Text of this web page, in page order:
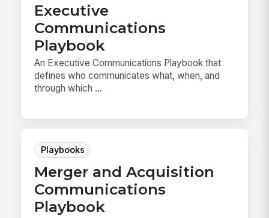
Executive
Communications
Playbook
An Executive Communications Playbook that
defines who communicates what, when, and
through which ...
Playbooks
Merger and Acquisition
Communications
Playbook